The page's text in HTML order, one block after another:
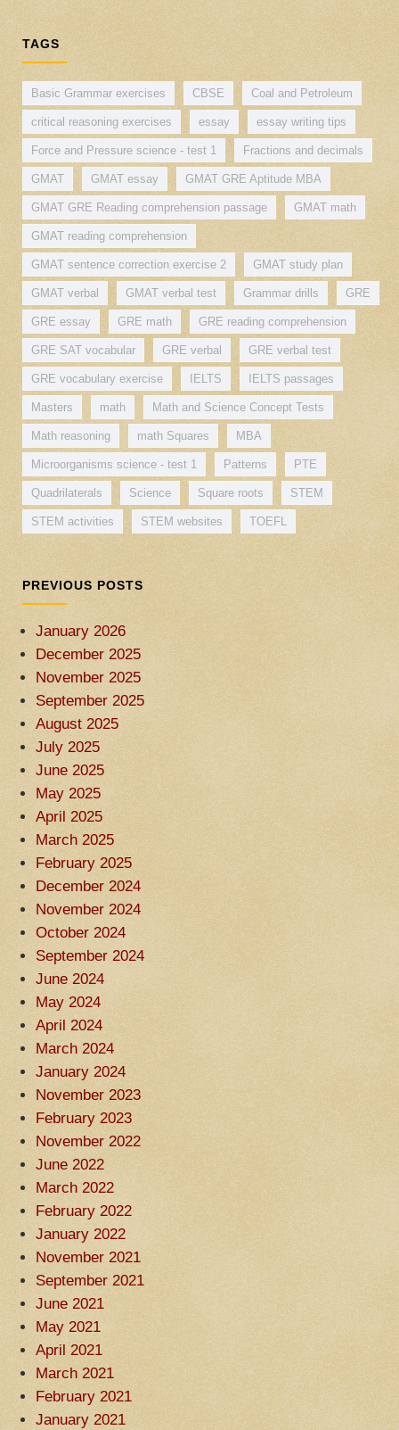
TAGS
Basic Grammar exercises CBSE Coal and Petroleum
critical reasoning exercises essay essay writing tips
Force and Pressure science - test 1 Fractions and decimals
GMAT GMAT essay GMAT GRE Aptitude MBA
GMAT GRE Reading comprehension passage GMAT math
GMAT reading comprehension
GMAT sentence correction exercise 2 GMAT study plan
GMAT verbal GMAT verbal test Grammar drills GRE
GRE essay GRE math GRE reading comprehension
GRE SAT vocabular GRE verbal GRE verbal test
GRE vocabulary exercise IELTS IELTS passages
Masters math Math and Science Concept Tests
Math reasoning math Squares MBA
Microorganisms science - test 1 Patterns PTE
Quadrilaterals Science Square roots STEM
STEM activities STEM websites TOEFL
PREVIOUS POSTS
January 2026
December 2025
November 2025
September 2025
August 2025
July 2025
June 2025
May 2025
April 2025
March 2025
February 2025
December 2024
November 2024
October 2024
September 2024
June 2024
May 2024
April 2024
March 2024
January 2024
November 2023
February 2023
November 2022
June 2022
March 2022
February 2022
January 2022
November 2021
September 2021
June 2021
May 2021
April 2021
March 2021
February 2021
January 2021